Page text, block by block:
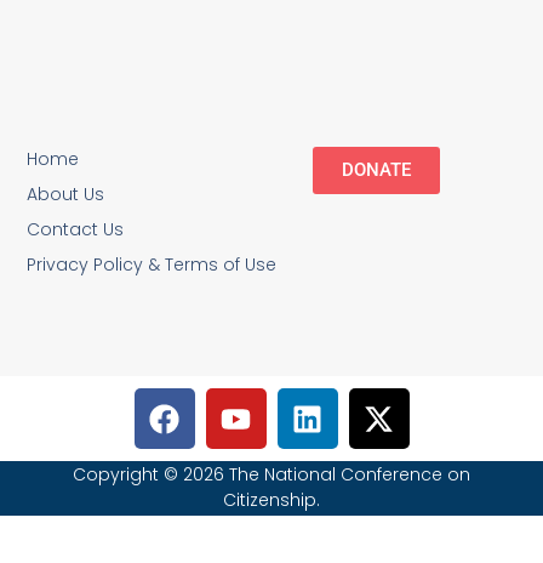
Home
About Us
Contact Us
Privacy Policy & Terms of Use
DONATE
Copyright © 2026 The National Conference on
Citizenship.